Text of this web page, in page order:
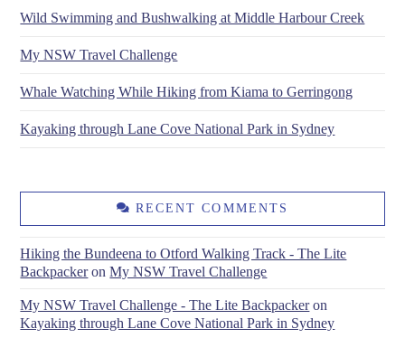
Wild Swimming and Bushwalking at Middle Harbour Creek
My NSW Travel Challenge
Whale Watching While Hiking from Kiama to Gerringong
Kayaking through Lane Cove National Park in Sydney
RECENT COMMENTS
Hiking the Bundeena to Otford Walking Track - The Lite
BackpackeronMy NSW Travel Challenge
My NSW Travel Challenge - The Lite Backpackeron
Kayaking through Lane Cove National Park in Sydney